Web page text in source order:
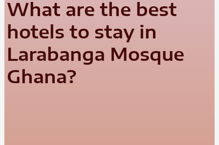
What are the best
hotels to stay in
Larabanga Mosque
Ghana?